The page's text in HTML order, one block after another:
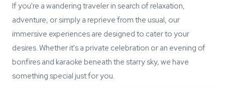
If you're a wandering traveler in search of relaxation,
adventure, or simply a reprieve from the usual, our
immersive experiences are designed to cater to your
desires. Whether it's a private celebration or an evening of
bonfires and karaoke beneath the starry sky, we have
something special just for you.